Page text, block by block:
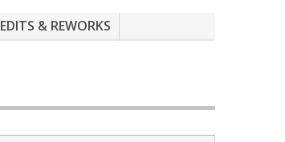
EDITS & REWORKS